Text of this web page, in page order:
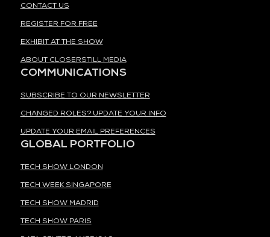
CONTACT US
REGISTER FOR FREE
EXHIBIT AT THE SHOW
ABOUT CLOSERSTILL MEDIA
COMMUNICATIONS
SUBSCRIBE TO OUR NEWSLETTER
CHANGED ROLES? UPDATE YOUR INFO
UPDATE YOUR EMAIL PREFERENCES
GLOBAL PORTFOLIO
TECH SHOW LONDON
TECH WEEK SINGAPORE
TECH SHOW MADRID
TECH SHOW PARIS